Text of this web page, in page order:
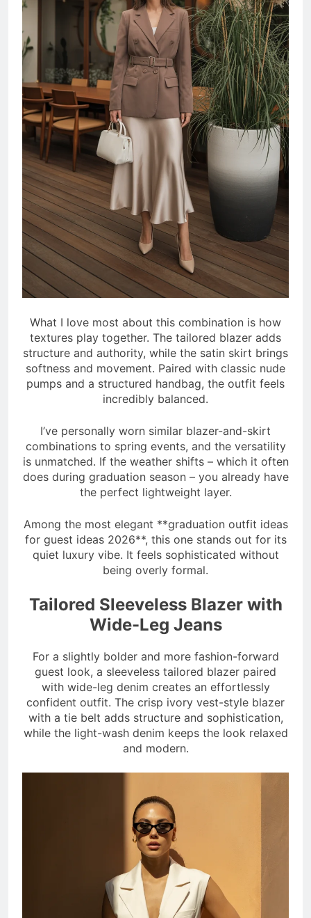
What I love most about this combination is how
textures play together. The tailored blazer adds
structure and authority, while the satin skirt brings
softness and movement. Paired with classic nude
pumps and a structured handbag, the outfit feels
incredibly balanced.
I’ve personally worn similar blazer-and-skirt
combinations to spring events, and the versatility
is unmatched. If the weather shifts – which it often
does during graduation season – you already have
the perfect lightweight layer.
Among the most elegant **graduation outfit ideas
for guest ideas 2026**, this one stands out for its
quiet luxury vibe. It feels sophisticated without
being overly formal.
Tailored Sleeveless Blazer with
Wide-Leg Jeans
For a slightly bolder and more fashion-forward
guest look, a sleeveless tailored blazer paired
with wide-leg denim creates an effortlessly
confident outfit. The crisp ivory vest-style blazer
with a tie belt adds structure and sophistication,
while the light-wash denim keeps the look relaxed
and modern.